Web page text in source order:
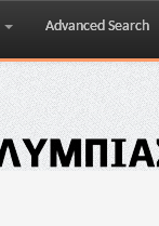
Advanced Search